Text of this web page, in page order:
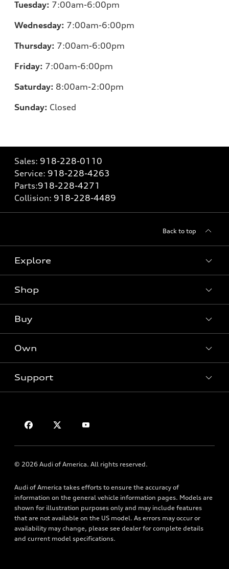
Tuesday: 7:00am-6:00pm
Wednesday: 7:00am-6:00pm
Thursday: 7:00am-6:00pm
Friday: 7:00am-6:00pm
Saturday: 8:00am-2:00pm
Sunday: Closed
Sales: 918-228-0110
Service: 918-228-4263
Parts:918-228-4271
Collision: 918-228-4489
Back to top
Explore
What is e-tron®
SUV Models
Electric Models
Subscribe to model updates
Shop
New inventory
Pre-owned inventory
Certified pre-owned
Buy
Trade-in value
Leasing
Apply for financing
Own
Audi Financial Services
Roadside Assistance
Support
© 2026 Audi of America. All rights reserved.
Audi of America takes efforts to ensure the accuracy of
information on the general vehicle information pages. Models are
shown for illustration purposes only and may include features
that are not available on the US model. As errors may occur or
availability may change, please see dealer for complete details
and current model specifications.